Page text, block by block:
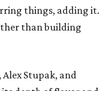
things, adding it.
than building
Stupak, and